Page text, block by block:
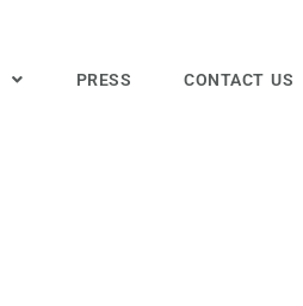
PRESS CONTACT US